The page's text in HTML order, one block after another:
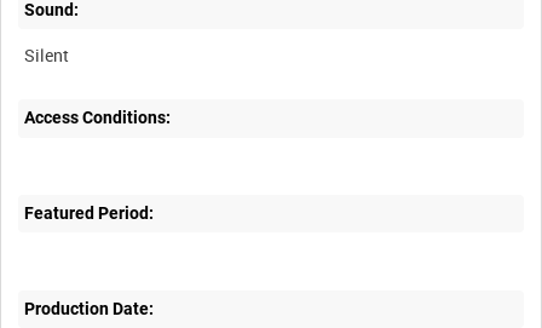
Sound:
Silent
Access Conditions:
Featured Period:
Production Date: